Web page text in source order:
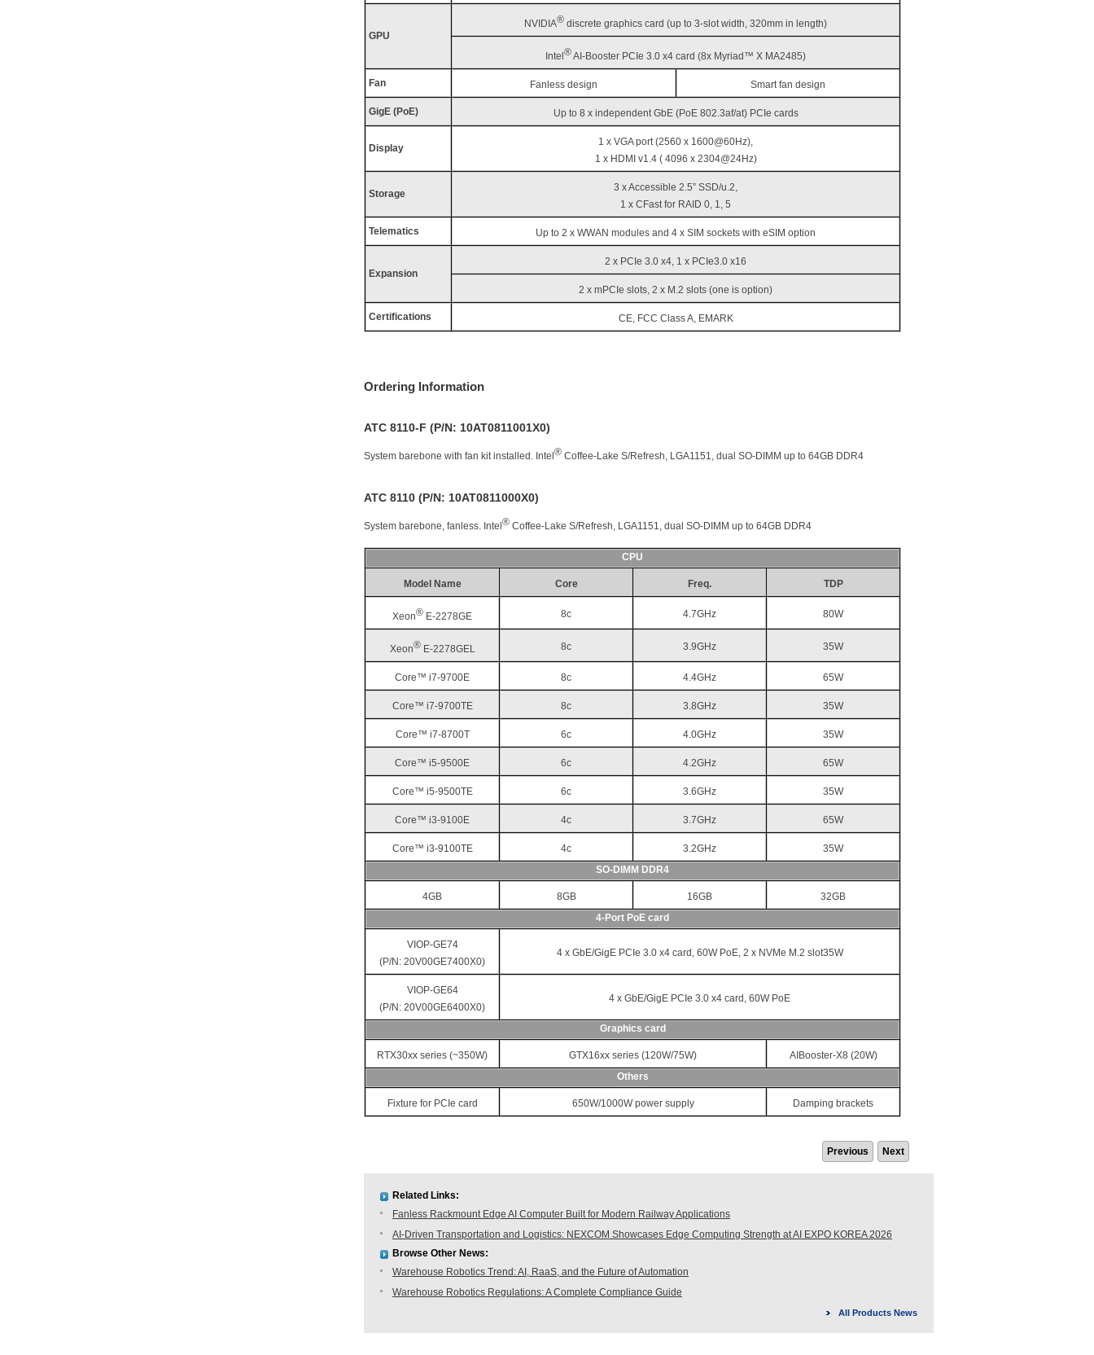
GPU
NVIDIA® discrete graphics card (up to 3-slot width, 320mm in length)
Intel ®AI-Booster PCIe 3.0 x4 card (8x Myriad™ X MA2485)
Fan Fanless design Smart fan design
GigE (PoE) Up to 8 x independent GbE (PoE 802.3af/at) PCIe cards
Display
1 x VGA port (2560 x 1600@60Hz),
1 x HDMI v1.4 ( 4096 x 2304@24Hz)
Storage
3 x Accessible 2.5” SSD/u.2,
1 x CFast for RAID 0, 1, 5
Telematics Up to 2 x WWAN modules and 4 x SIM sockets with eSIM option
Expansion
2 x PCIe 3.0 x4, 1 x PCIe3.0 x16
2 x mPCIe slots, 2 x M.2 slots (one is option)
Certifications CE, FCC Class A, EMARK
Ordering Information
ATC 8110-F (P/N: 10AT0811001X0)
System barebone with fan kit installed. Intel ® Coffee-Lake S/Refresh, LGA1151, dual SO-DIMM up to 64GB DDR4
ATC 8110 (P/N: 10AT0811000X0)
System barebone, fanless. Intel ® Coffee-Lake S/Refresh, LGA1151, dual SO-DIMM up to 64GB DDR4
CPU
Model Name Core Freq. TDP
Xeon® E-2278GE 8c 4.7GHz 80W
Xeon®E-2278GEL 8c 3.9GHz 35W
Core™ i7-9700E 8c 4.4GHz 65W
Core™ i7-9700TE 8c 3.8GHz 35W
Core™ i7-8700T 6c 4.0GHz 35W
Core™ i5-9500E 6c 4.2GHz 65W
Core™ i5-9500TE 6c 3.6GHz 35W
Core™ i3-9100E 4c 3.7GHz 65W
Core™ i3-9100TE 4c 3.2GHz
35W
SO-DIMM DDR4
4GB 8GB 16GB
32GB
4-Port PoE card
VIOP-GE74
(P/N: 20V00GE7400X0)
4 x GbE/GigE PCIe 3.0 x4 card, 60W PoE, 2 x NVMe M.2 slot35W
VIOP-GE64
(P/N: 20V00GE6400X0)
4 x GbE/GigE PCIe 3.0 x4 card, 60W PoE
Graphics card
RTX30xx series (~350W) GTX16xx series (120W/75W)
AIBooster-X8 (20W)
Others
Fixture for PCIe card 650W/1000W power supply Damping brackets
Previous Next
Related Links:
Fanless Rackmount Edge AI Computer Built for Modern Railway Applications
AI-Driven Transportation and Logistics: NEXCOM Showcases Edge Computing Strength at AI EXPO KOREA 2026
Browse Other News:
Warehouse Robotics Trend: AI, RaaS, and the Future of Automation
Warehouse Robotics Regulations: A Complete Compliance Guide
All Products News